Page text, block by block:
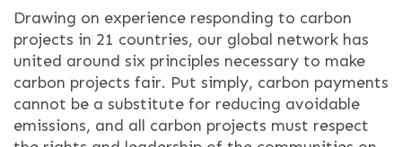
Drawing on experience responding to carbon
projects in 21 countries, our global network has
united around six principles necessary to make
carbon projects fair. Put simply, carbon payments
cannot be a substitute for reducing avoidable
emissions, and all carbon projects must respect